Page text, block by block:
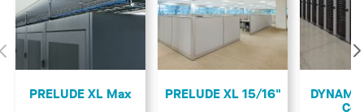
Previous
PRELUDE XL Max PRELUDE XL 15/16"